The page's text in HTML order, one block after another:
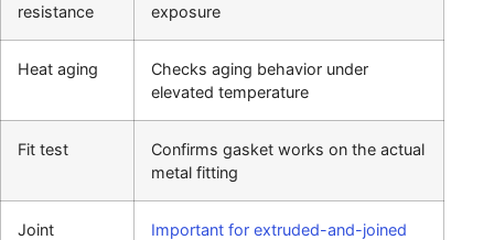
resistance
exposure
Heat aging
Checks aging behavior under
elevated temperature
Fit test
Confirms gasket works on the actual
metal fitting
Joint
Important for extruded-and-joined